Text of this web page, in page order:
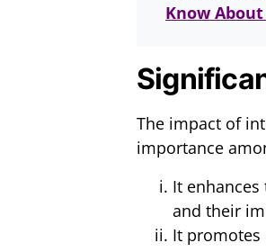
Know
The impact of
importance
It
and their
It promotes